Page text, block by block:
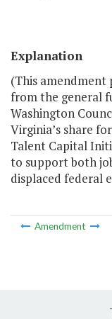
Explanation
(This amendment
from the general
Washington
Virginia’s share
Talent Capital
to support both
displaced federal
Amendment